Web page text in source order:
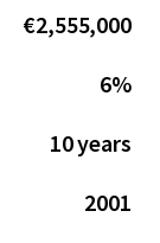
€2,555,000
6%
10 years
2001